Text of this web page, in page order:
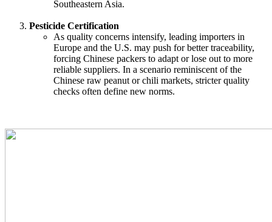
Southeastern Asia.
Pesticide Certification
As quality concerns intensify, leading importers in
Europe and the U.S. may push for better traceability,
forcing Chinese packers to adapt or lose out to more
reliable suppliers. In a scenario reminiscent of the
Chinese raw peanut or chili markets, stricter quality
checks often define new norms.